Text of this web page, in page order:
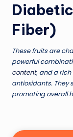
Fiber)
These fruits are
powerful
content, and a
antioxidants. They
promoting overall